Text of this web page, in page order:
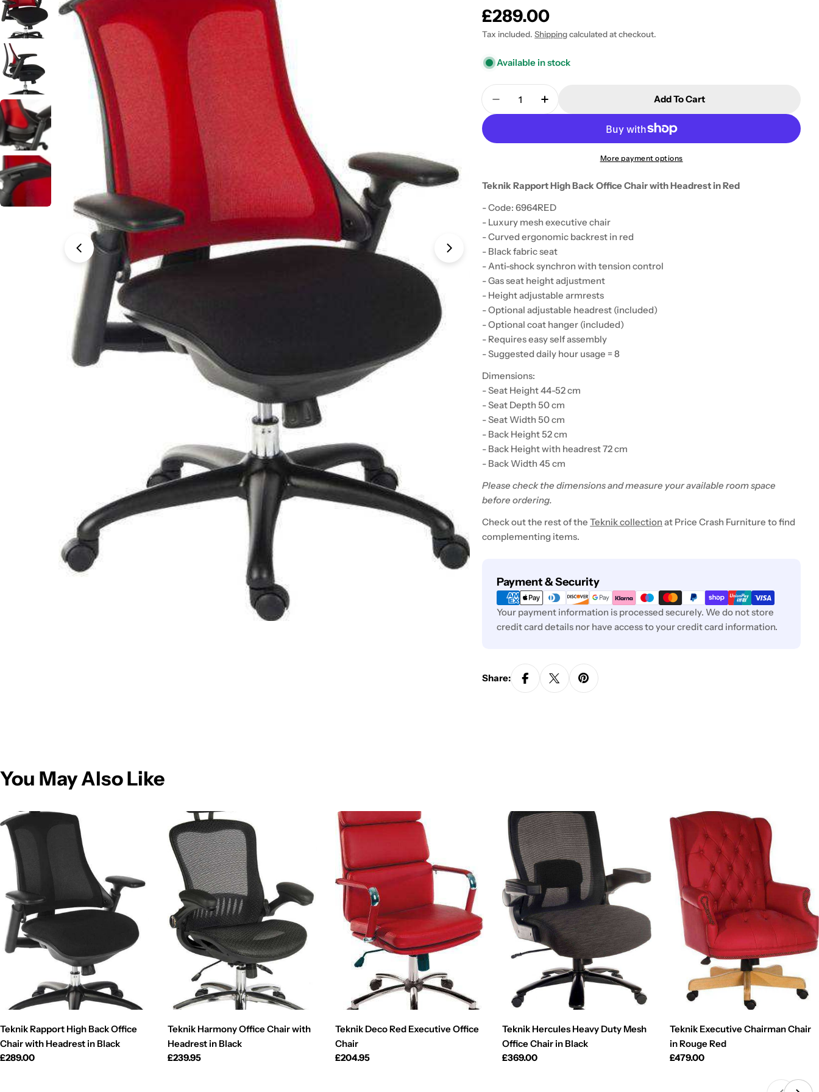
Open media 0 in modal
Open media 1 in modal
Regular
price
£289.00
Tax included.Shippingcalculated at checkout.
Available in stock
Quantity
Decrease Quantity For Teknik Rapport High Back Office Chair
Increase Quantity For Teknik Rapport High Back
Add To Cart
More payment options
Teknik Rapport High Back Office Chair with Headrest in Red
- Code: 6964RED
- Luxury mesh executive chair
- Curved ergonomic backrest in red
- Black fabric seat
- Anti-shock synchron with tension control
- Gas seat height adjustment
- Height adjustable armrests
- Optional adjustable headrest (included)
- Optional coat hanger (included)
- Requires easy self assembly
- Suggested daily hour usage = 8
Dimensions:
- Seat Height 44-52 cm
- Seat Depth 50 cm
- Seat Width 50 cm
- Back Height 52 cm
- Back Height with headrest 72 cm
- Back Width 45 cm
Please check the dimensions and measure your available room space
before ordering.
Check out the rest of theTeknik collection at Price Crash Furniture to find
complementing items.
Payment & Security
Payment
methods
Your payment information is processed securely. We do not store
credit card details nor have access to your credit card information.
Share:
You May Also Like
Teknik Rapport High Back Office
Chair with Headrest in Black
Regular
£289.00
Teknik Harmony Office Chair with
Headrest in Black
Regular
£239.95
Teknik Deco Red Executive Office
Chair
Regular
£204.95
Teknik Hercules Heavy Duty Mesh
Office Chair in Black
Regular
£369.00
Teknik Executive Chairman Chair
in Rouge Red
Regular
£479.00